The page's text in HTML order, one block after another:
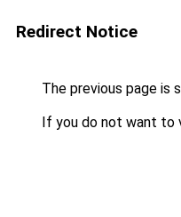
Redirect Notice
The previous page is
If you do not want to